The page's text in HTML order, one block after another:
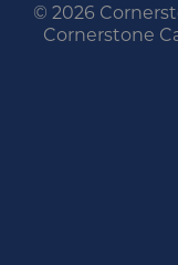
© 2026
Cornerstone